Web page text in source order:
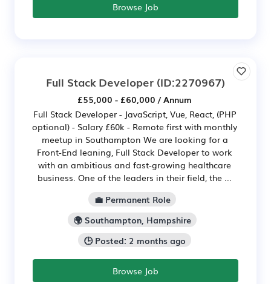
Browse Job
Full Stack Developer (ID:2270967)
£55,000 - £60,000 / Annum
Full Stack Developer - JavaScript, Vue, React, (PHP
optional) - Salary £60k - Remote first with monthly
meetup in Southampton We are looking for a
Front-End leaning, Full Stack Developer to work
with an ambitious and fast-growing healthcare
business. One of the leaders in their field, the ...
💼 Permanent Role
🌍 Southampton, Hampshire
🕒 Posted: 2 months ago
Browse Job